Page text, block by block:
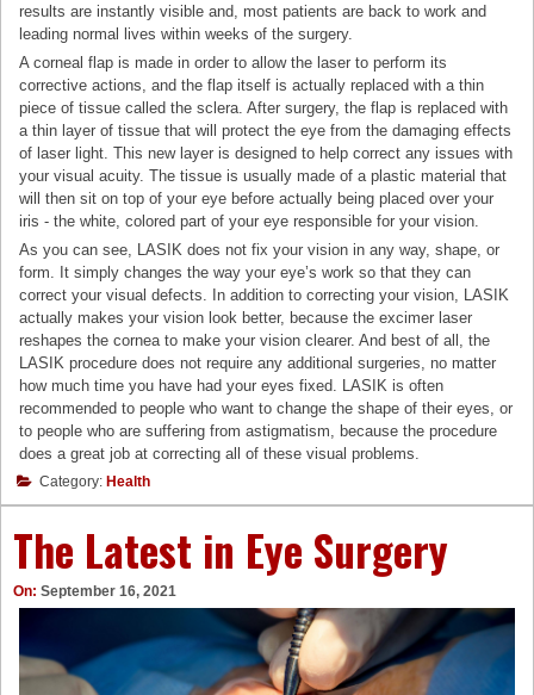
results are instantly visible and, most patients are back to work and
leading normal lives within weeks of the surgery.
A corneal flap is made in order to allow the laser to perform its
corrective actions, and the flap itself is actually replaced with a thin
piece of tissue called the sclera. After surgery, the flap is replaced with
a thin layer of tissue that will protect the eye from the damaging effects
of laser light. This new layer is designed to help correct any issues with
your visual acuity. The tissue is usually made of a plastic material that
will then sit on top of your eye before actually being placed over your
iris - the white, colored part of your eye responsible for your vision.
As you can see, LASIK does not fix your vision in any way, shape, or
form. It simply changes the way your eye’s work so that they can
correct your visual defects. In addition to correcting your vision, LASIK
actually makes your vision look better, because the excimer laser
reshapes the cornea to make your vision clearer. And best of all, the
LASIK procedure does not require any additional surgeries, no matter
how much time you have had your eyes fixed. LASIK is often
recommended to people who want to change the shape of their eyes, or
to people who are suffering from astigmatism, because the procedure
does a great job at correcting all of these visual problems.
Category: Health
The Latest in Eye Surgery
On: September 16, 2021